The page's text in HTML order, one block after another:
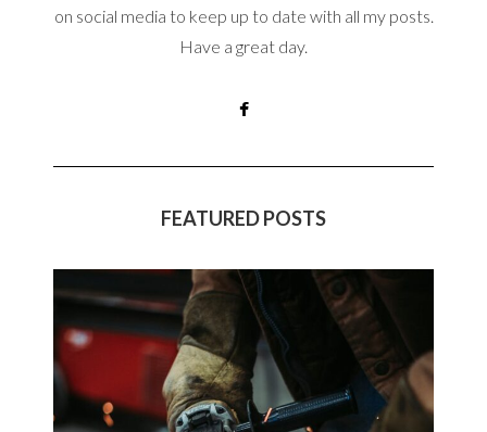
on social media to keep up to date with all my posts.
Have a great day.
FEATURED POSTS